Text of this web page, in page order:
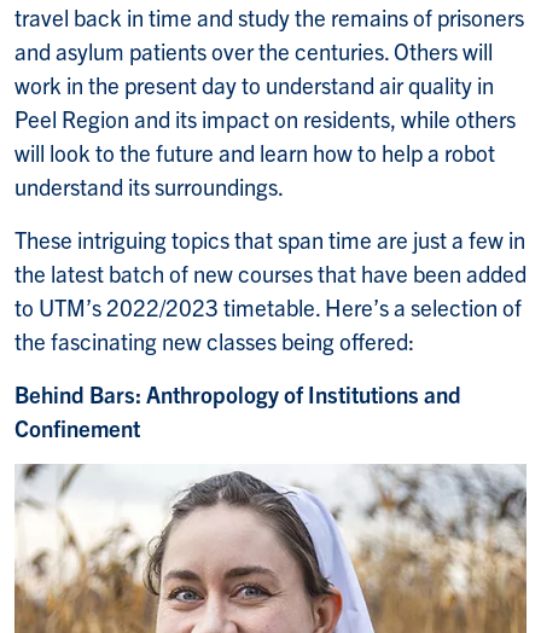
travel back in time and study the remains of prisoners
and asylum patients over the centuries. Others will
work in the present day to understand air quality in
Peel Region and its impact on residents, while others
will look to the future and learn how to help a robot
understand its surroundings.
These intriguing topics that span time are just a few in
the latest batch of new courses that have been added
to UTM’s 2022/2023 timetable. Here’s a selection of
the fascinating new classes being offered:
Behind Bars: Anthropology of Institutions and
Confinement